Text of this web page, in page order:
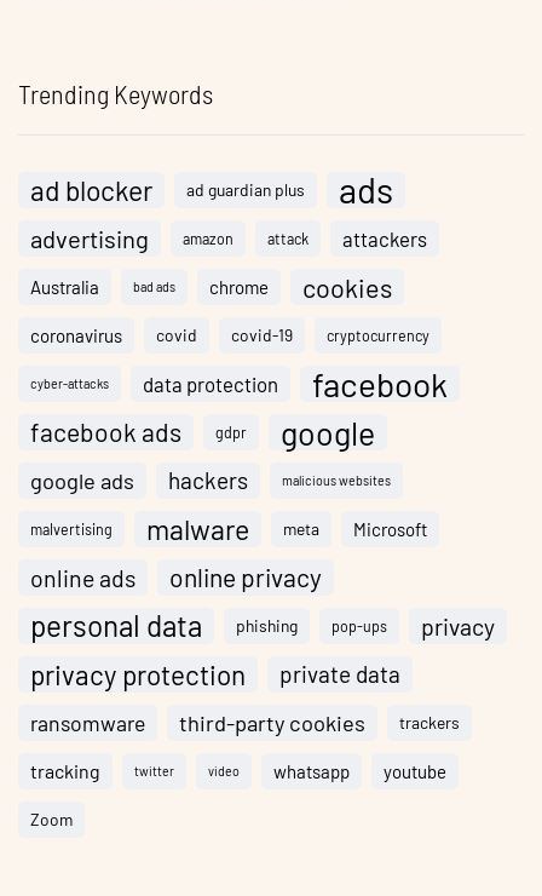
Trending Keywords
ad blocker ad guardian plus ads
advertising amazon attack attackers
Australia bad ads chrome cookies
coronavirus covid covid-19 cryptocurrency
cyber-attacks data protection facebook
facebook ads gdpr google
google ads hackers malicious websites
malvertising malware meta Microsoft
online ads online privacy
personal data phishing pop-ups privacy
privacy protection private data
ransomware third-party cookies trackers
tracking twitter video whatsapp youtube
Zoom